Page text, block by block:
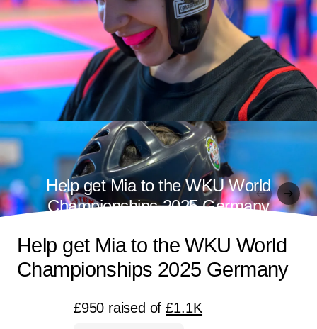
Help get Mia to the WKU World
Championships 2025 Germany
£950 raised of £1.1K
Help get Mia to the WKU World
Championships 2025 Germany